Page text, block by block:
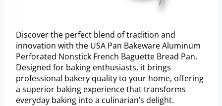
Discover the perfect blend of tradition and
innovation with the USA Pan Bakeware Aluminum
Perforated Nonstick French Baguette Bread Pan.
Designed for baking enthusiasts, it brings
professional bakery quality to your home, offering
a superior baking experience that transforms
everyday baking into a culinarian’s delight.